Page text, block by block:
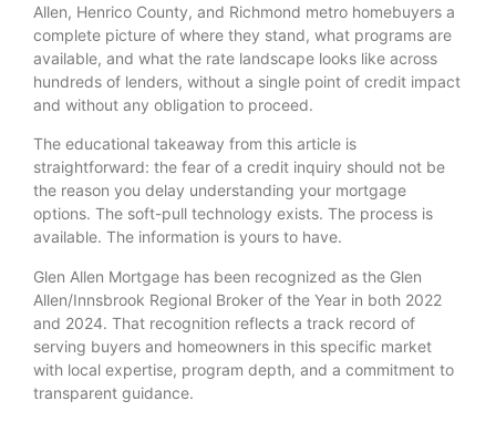
Allen, Henrico County, and Richmond metro homebuyers a
complete picture of where they stand, what programs are
available, and what the rate landscape looks like across
hundreds of lenders, without a single point of credit impact
and without any obligation to proceed.
The educational takeaway from this article is
straightforward: the fear of a credit inquiry should not be
the reason you delay understanding your mortgage
options. The soft-pull technology exists. The process is
available. The information is yours to have.
Glen Allen Mortgage has been recognized as the Glen
Allen/Innsbrook Regional Broker of the Year in both 2022
and 2024. That recognition reflects a track record of
serving buyers and homeowners in this specific market
with local expertise, program depth, and a commitment to
transparent guidance.